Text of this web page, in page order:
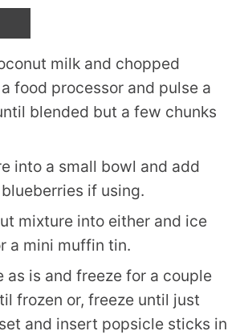
milk and chopped
food processor and pulse a
blended but a few chunks
into a small bowl and add
if using.
mixture into either and ice
a mini muffin tin.
as is and freeze for a couple
frozen or, freeze until just
and insert popsicle sticks in